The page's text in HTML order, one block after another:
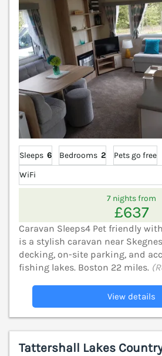
Sleeps 6 Bedrooms 2
Pets go free
WiFi
7 nights from
£637
Caravan Sleeps4 Pet friendly
is a stylish caravan near
decking, on-site parking, and
fishing lakes. Boston 22 miles.
View details
Tattershall Lakes